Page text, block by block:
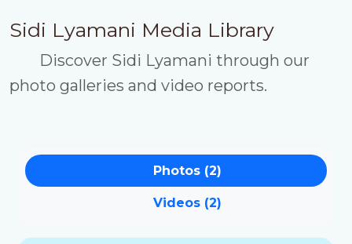
Sidi Lyamani Media Library
Discover Sidi Lyamani through our
photo galleries and video reports.
Photos (2)
Videos (2)